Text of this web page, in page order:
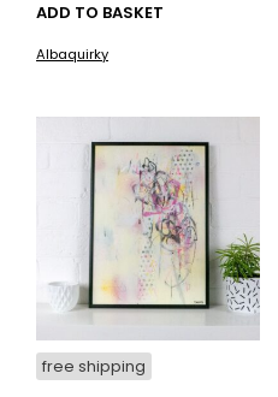
ADD TO BASKET
Albaquirky
free shipping